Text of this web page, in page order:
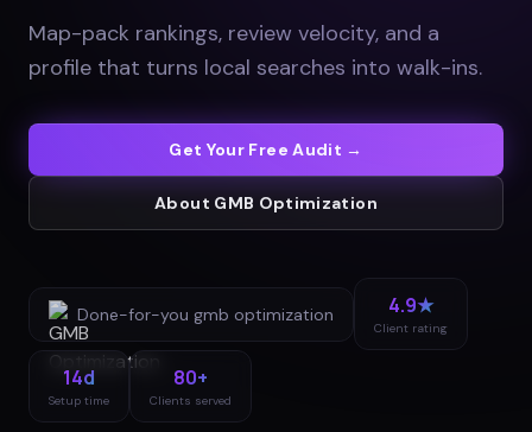
Map-pack rankings, review velocity, and a
profile that turns local searches into walk-ins.
Get Your Free Audit →
About GMB Optimization
Done-for-you gmb optimization 4.9★
Client rating
14d
Setup time
80+
Clients served